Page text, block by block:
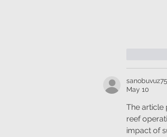
sanobuvuz75
May 10
The article
reef
impact of